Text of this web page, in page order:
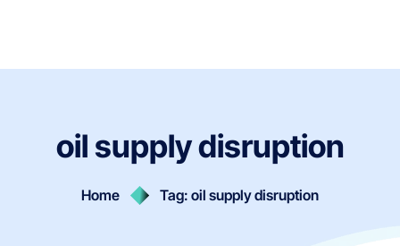
oil supply disruption
Home Tag: oil supply disruption